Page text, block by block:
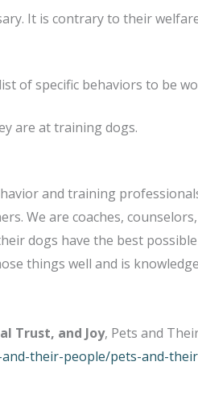
It is contrary to their
of specific behaviors to be
are at training dogs.
and training
We are coaches,
dogs have the best
things well and is
Trust, and Joy, Pets and
their-people/pets-and-